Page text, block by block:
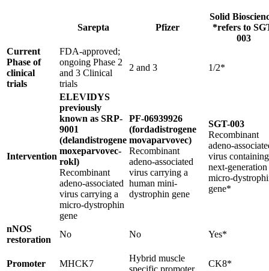
Sarepta Pfizer
Solid
*refers to
003
Current
Phase of
clinical
trials
FDA-approved;
ongoing Phase 2
and 3 Clinical
trials
2 and 3 1/2*
Intervention
ELEVIDYS
previously
known as SRP-
9001
(delandistrogene
moxeparvovec-
rokl)
Recombinant
adeno-associated
virus carrying a
micro-dystrophin
gene
PF-06939926
(fordadistrogene
movaparvovec)
Recombinant
adeno-associated
virus carrying a
human mini-
dystrophin gene
SGT-003
Recombinant
adeno-
virus
next-generation
micro-
gene*
nNOS
restoration
No No Yes*
Promoter MHCK7
Hybrid muscle
specific promoter
CK8*